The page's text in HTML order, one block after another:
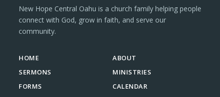
New Hope Central Oahu is a church family helping people
connect with God, grow in faith, and serve our
community.
HOME
ABOUT
SERMONS
MINISTRIES
FORMS
CALENDAR